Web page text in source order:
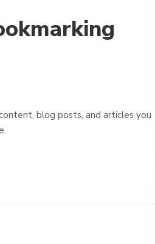
blog posts, and articles you